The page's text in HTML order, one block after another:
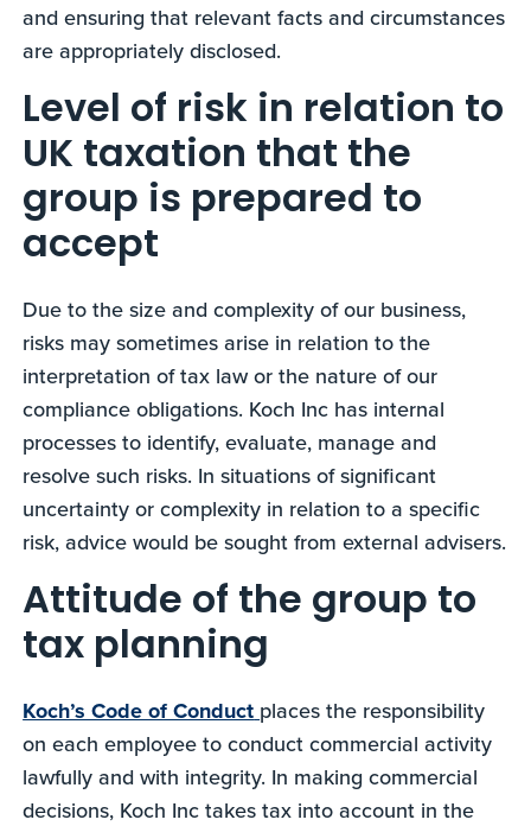
and ensuring that relevant facts and circumstances
are appropriately disclosed.
Level of risk in relation to
UK taxation that the
group is prepared to
accept
Due to the size and complexity of our business,
risks may sometimes arise in relation to the
interpretation of tax law or the nature of our
compliance obligations. Koch Inc has internal
processes to identify, evaluate, manage and
resolve such risks. In situations of significant
uncertainty or complexity in relation to a specific
risk, advice would be sought from external advisers.
Attitude of the group to
tax planning
Koch’s Code of Conduct places the responsibility
on each employee to conduct commercial activity
lawfully and with integrity. In making commercial
decisions, Koch Inc takes tax into account in the